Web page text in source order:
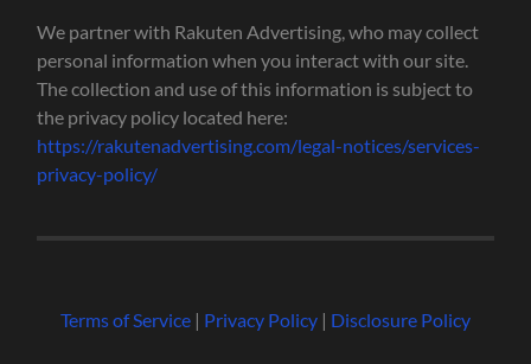
We partner with Rakuten Advertising, who may collect
personal information when you interact with our site.
The collection and use of this information is subject to
the privacy policy located here:
https://rakutenadvertising.com/legal-notices/services-
privacy-policy/
Terms of Service| Privacy Policy| Disclosure Policy